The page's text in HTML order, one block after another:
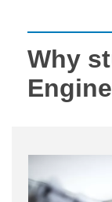
Why